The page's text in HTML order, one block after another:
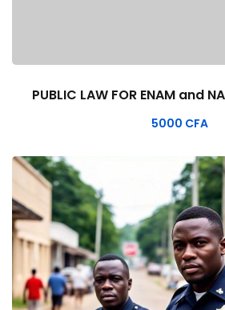
PUBLIC LAW FOR ENAM and
5000 CFA